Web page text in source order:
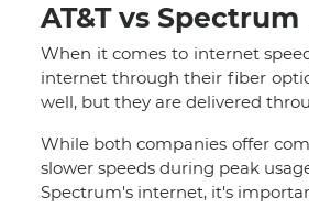
AT&T vs
When it comes to internet
internet through their fiber
well, but they are delivered
While both companies offer
slower speeds during peak
Spectrum's internet, it's